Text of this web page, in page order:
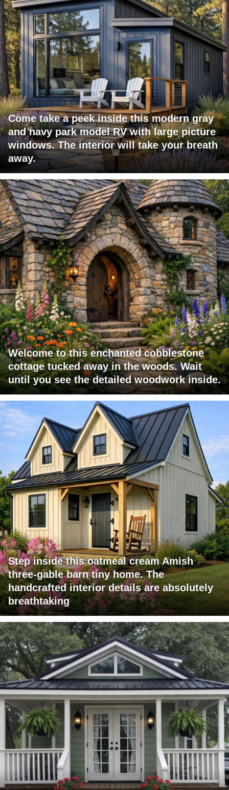
Come take a peek inside this modern gray
and navy park model RV with large picture
windows. The interior will take your breath
away.
Welcome to this enchanted cobblestone
cottage tucked away in the woods. Wait
until you see the detailed woodwork inside.
Step inside this oatmeal cream Amish
three-gable barn tiny home. The
handcrafted interior details are absolutely
breathtaking